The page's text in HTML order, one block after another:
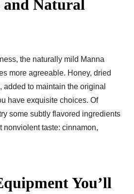
and Natural
the naturally mild Manna
more agreeable. Honey, dried
added to maintain the original
have exquisite choices. Of
some subtly flavored ingredients
nonviolent taste: cinnamon,
You’ll